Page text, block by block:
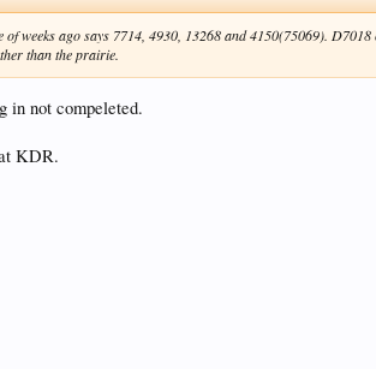
weeks ago says 7714, 4930, 13268 and 4150(75069). D7018
than the prairie.
in not compeleted.
KDR.